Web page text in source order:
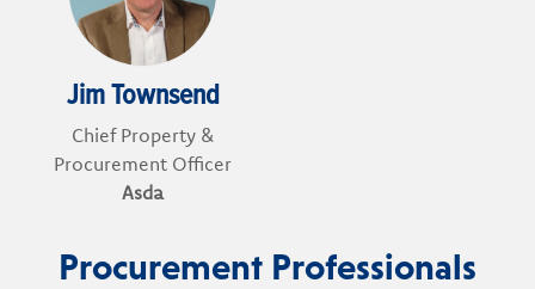
Jim Townsend
Chief Property &
Procurement Officer
Asda
Procurement Professionals